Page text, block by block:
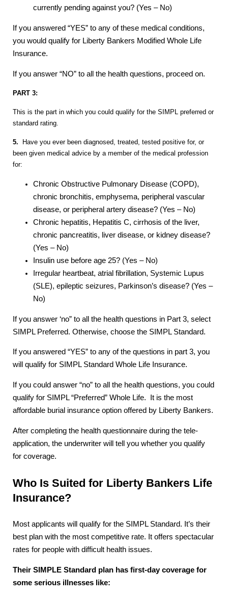
currently pending against you? (Yes – No)
If you answered “YES” to any of these medical conditions,
you would qualify for Liberty Bankers Modified Whole Life
Insurance.
If you answer “NO” to all the health questions, proceed on.
PART 3:
This is the part in which you could qualify for the SIMPL preferred or
standard rating.
5. Have you ever been diagnosed, treated, tested positive for, or
been given medical advice by a member of the medical profession
for:
Chronic Obstructive Pulmonary Disease (COPD),
chronic bronchitis, emphysema, peripheral vascular
disease, or peripheral artery disease? (Yes – No)
Chronic hepatitis, Hepatitis C, cirrhosis of the liver,
chronic pancreatitis, liver disease, or kidney disease?
(Yes – No)
Insulin use before age 25? (Yes – No)
Irregular heartbeat, atrial fibrillation, Systemic Lupus
(SLE), epileptic seizures, Parkinson’s disease? (Yes –
No)
If you answer ‘no” to all the health questions in Part 3, select
SIMPL Preferred. Otherwise, choose the SIMPL Standard.
If you answered “YES” to any of the questions in part 3, you
will qualify for SIMPL Standard Whole Life Insurance.
If you could answer “no” to all the health questions, you could
qualify for SIMPL “Preferred” Whole Life. It is the most
affordable burial insurance option offered by Liberty Bankers.
After completing the health questionnaire during the tele-
application, the underwriter will tell you whether you qualify
for coverage.
Who Is Suited for Liberty Bankers Life
Insurance?
Most applicants will qualify for the SIMPL Standard. It’s their
best plan with the most competitive rate. It offers spectacular
rates for people with difficult health issues.
Their SIMPLE Standard plan has first-day coverage for
some serious illnesses like: